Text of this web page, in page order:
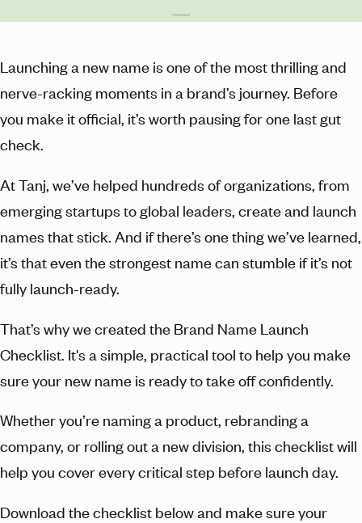
Launching a new name is one of the most thrilling and
nerve-racking moments in a brand’s journey. Before
you make it official, it’s worth pausing for one last gut
check.
At Tanj, we’ve helped hundreds of organizations, from
emerging startups to global leaders, create and launch
names that stick. And if there’s one thing we’ve learned,
it’s that even the strongest name can stumble if it’s not
fully launch-ready.
That’s why we created the Brand Name Launch
Checklist. It's a simple, practical tool to help you make
sure your new name is ready to take off confidently.
Whether you’re naming a product, rebranding a
company, or rolling out a new division, this checklist will
help you cover every critical step before launch day.
Download the checklist below and make sure your